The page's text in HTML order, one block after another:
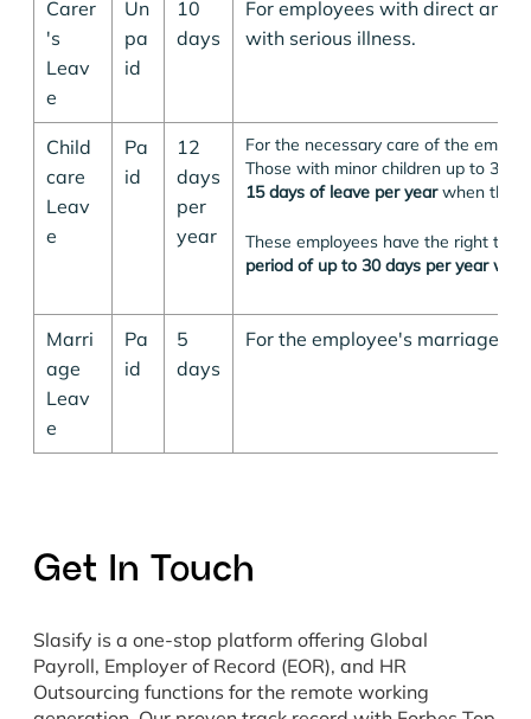
Carer
's
Leav
e
Un
pa
id
10
days
For employees with direct
with serious illness.
Child
care
Leav
e
Pa
id
12
days
per
year
For the necessary care of the
Those with minor children up to 3
15 days of leave per yearwhen they
These employees have the right to
period of up to 30 days per year
Marri
age
Leav
e
Pa
id
5
days
For the employee's marriage.
Get In Touch
Slasify is a one-stop platform offering Global
Payroll, Employer of Record (EOR), and HR
Outsourcing functions for the remote working